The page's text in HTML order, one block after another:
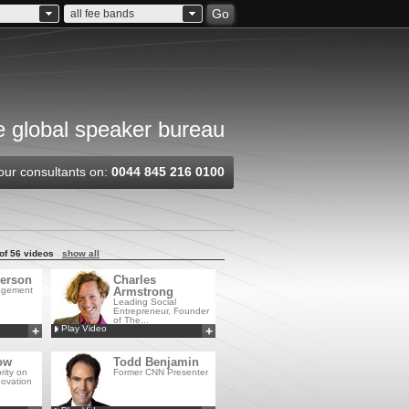
all fee bands Go
global speaker bureau
consultants on: 0044 845 216 0100
56 videos show all
+ Add to MyCSA
Charles
Armstrong
Leading Social
Entrepreneur, Founder
of The...
Play Video
+
on
Todd Benjamin
Former CNN Presenter